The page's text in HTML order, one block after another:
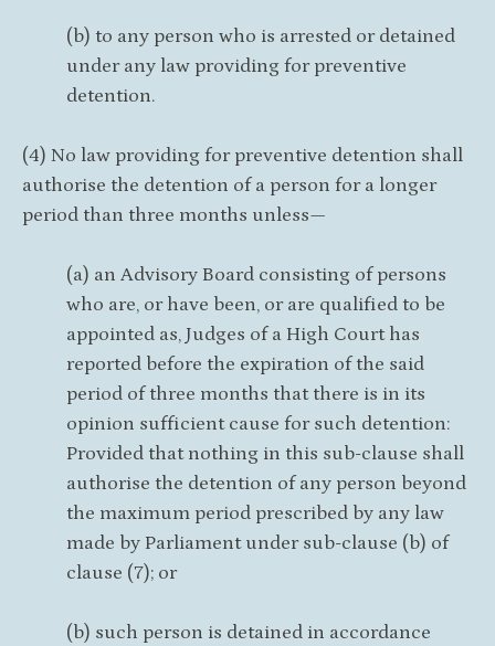
(b) to any person who is arrested or detained
under any law providing for preventive
detention.
(4) No law providing for preventive detention shall
authorise the detention of a person for a longer
period than three months unless—
(a) an Advisory Board consisting of persons
who are, or have been, or are qualified to be
appointed as, Judges of a High Court has
reported before the expiration of the said
period of three months that there is in its
opinion sufficient cause for such detention:
Provided that nothing in this sub-clause shall
authorise the detention of any person beyond
the maximum period prescribed by any law
made by Parliament under sub-clause (b) of
clause (7); or
(b) such person is detained in accordance